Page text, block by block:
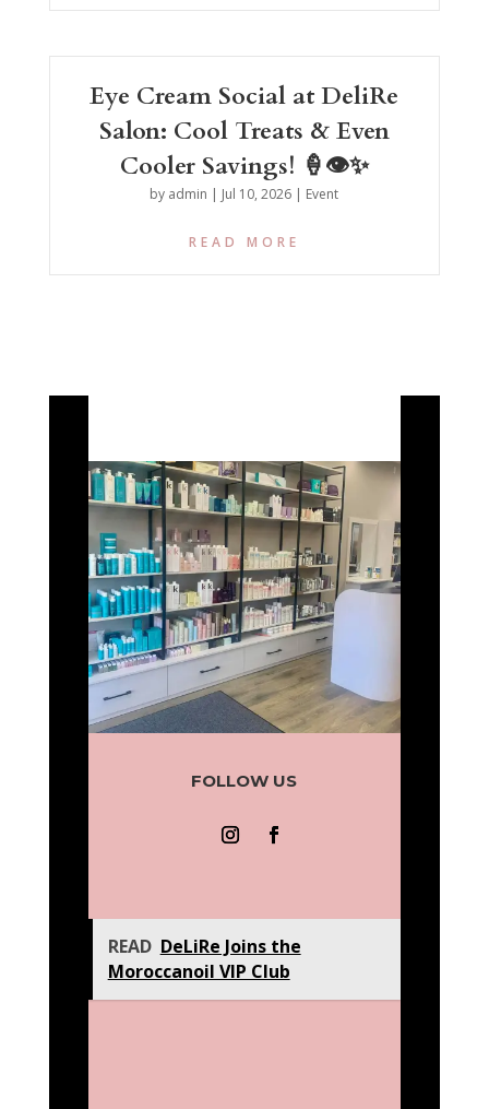
Eye Cream Social at DeliRe
Salon: Cool Treats & Even
Cooler Savings! 🍦👁️✨
by admin | Jul 10, 2026 | Event
READ MORE
FOLLOW US
READ DeLiRe Joins the
Moroccanoil VIP Club